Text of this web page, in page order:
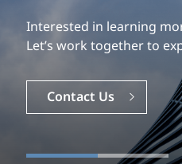
Interested in learning
Let’s work together to
Contact Us